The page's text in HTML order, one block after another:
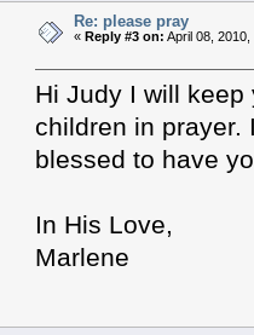
Re: please pray
« Reply #3 on: April 08, 2010,
Hi Judy I will
children in prayer.
blessed to have
In His Love,
Marlene